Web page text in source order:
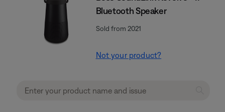
Bluetooth Speaker
Sold from 2021
Not your product?